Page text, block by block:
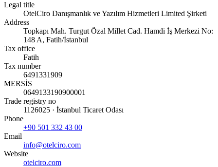
Legal title
OtelCiro Danışmanlık ve Yazılım Hizmetleri Limited Şirketi
Address
Topkapı Mah. Turgut Özal Millet Cad. Hamdi İş Merkezi No:
148 A, Fatih/İstanbul
Tax office
Fatih
Tax number
6491331909
MERSİS
0649133190900001
Trade registry no
1126025 · İstanbul Ticaret Odası
Phone
+90 501 332 43 00
Email
info@otelciro.com
Website
otelciro.com